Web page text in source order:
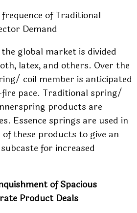
of Traditional
Demand
global market is divided
latex, and others. Over the
coil member is anticipated
pace. Traditional spring/
products are
Essence springs are used in
these products to give an
for increased
of Spacious
Product Deals